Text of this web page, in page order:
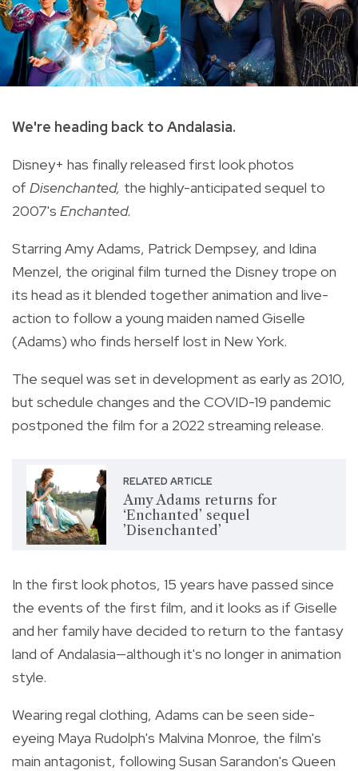
We're heading back to Andalasia.
Disney+ has finally released first look photos
of Disenchanted, the highly-anticipated sequel to
2007's Enchanted.
Starring Amy Adams, Patrick Dempsey, and Idina
Menzel, the original film turned the Disney trope on
its head as it blended together animation and live-
action to follow a young maiden named Giselle
(Adams) who finds herself lost in New York.
The sequel was set in development as early as 2010,
but schedule changes and the COVID-19 pandemic
postponed the film for a 2022 streaming release.
RELATED ARTICLE
Amy Adams returns for
‘Enchanted’ sequel
’Disenchanted’
In the first look photos, 15 years have passed since
the events of the first film, and it looks as if Giselle
and her family have decided to return to the fantasy
land of Andalasia—although it's no longer in animation
style.
Wearing regal clothing, Adams can be seen side-
eyeing Maya Rudolph's Malvina Monroe, the film's
main antagonist, following Susan Sarandon's Queen